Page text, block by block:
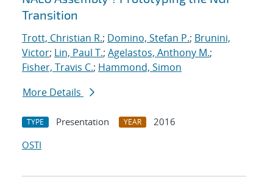
Transition
Trott, Christian R.; Domino, Stefan P.; Brunini,
Victor; Lin, Paul T.; Agelastos, Anthony M.;
Fisher, Travis C.; Hammond, Simon
More Details
TYPE Presentation YEAR
2016
OSTI